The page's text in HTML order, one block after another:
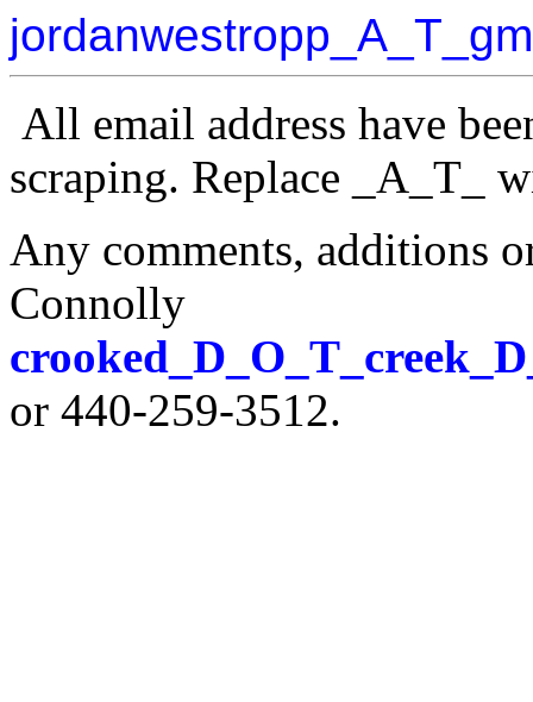
All email address have
scraping. Replace _A_T_
Any comments, additions
Connolly
or 440-259-3512.